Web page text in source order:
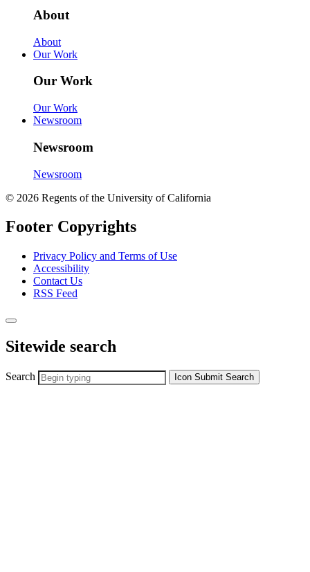
About
About
Our Work
Our Work
Our Work
Newsroom
Newsroom
Newsroom
© 2026 Regents of the University of California
Footer Copyrights
Privacy Policy and Terms of Use
Accessibility
Contact Us
RSS Feed
Sitewide search
Search Icon Submit Search